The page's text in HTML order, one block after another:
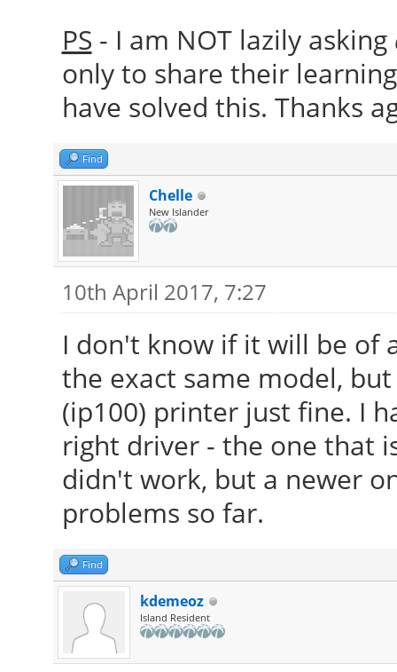
PS - I am NOT lazily asking
only to share their
have solved this. Thanks
Find
Chelle
New Islander
10th April 2017, 7:27
I don't know if it will be of
the exact same model,
(ip100) printer just fine. I
right driver - the one that
didn't work, but a newer
problems so far.
Find
kdemeoz
Island Resident